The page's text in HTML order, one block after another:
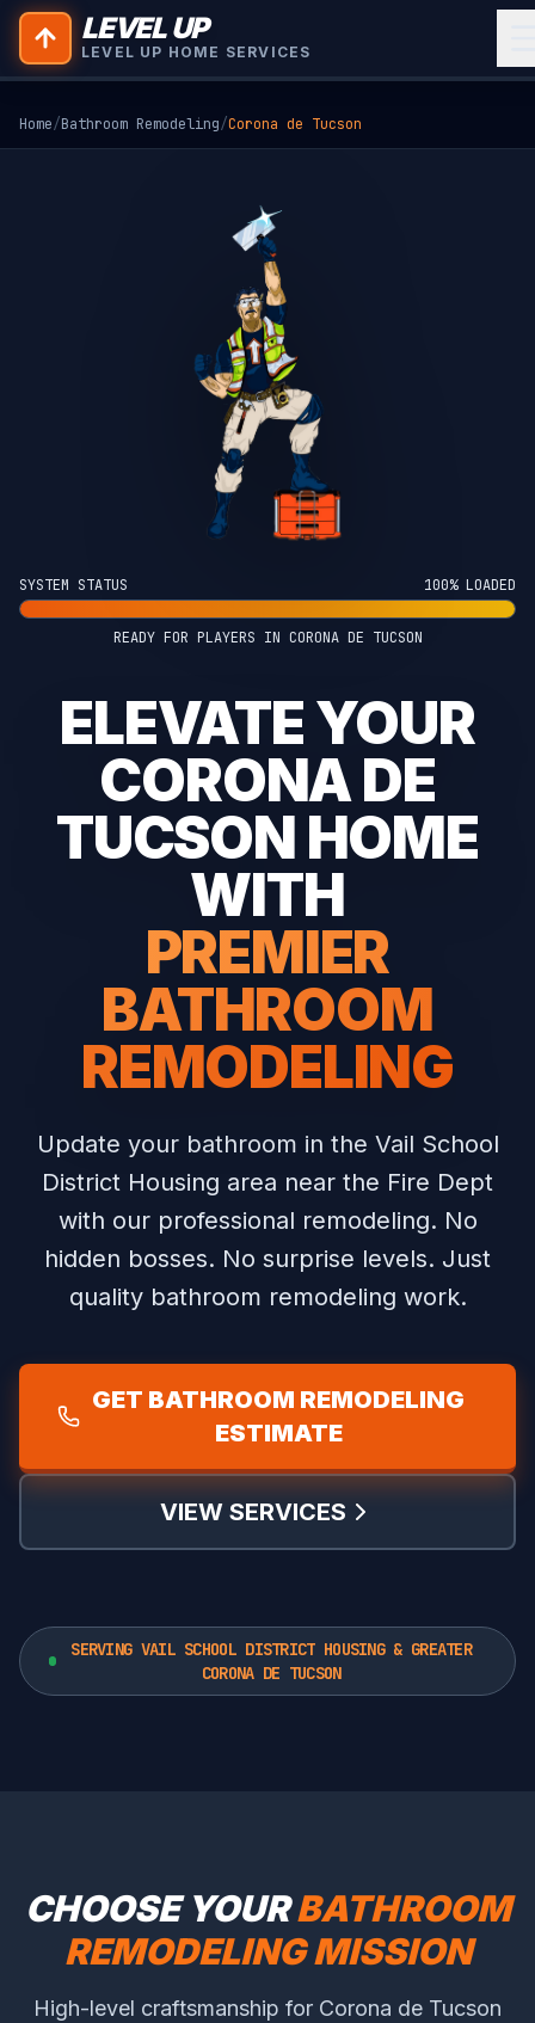
LEVEL UP
LEVEL UP HOME SERVICES
Home/Bathroom Remodeling/Corona de Tucson
SYSTEM STATUS 100% LOADED
READY FOR PLAYERS IN CORONA DE TUCSON
ELEVATE YOUR
CORONA DE
TUCSON HOME
WITH
PREMIER
BATHROOM
REMODELING
Update your bathroom in the Vail School
District Housing area near the Fire Dept
with our professional remodeling. No
hidden bosses. No surprise levels. Just
quality bathroom remodeling work.
GET BATHROOM REMODELING
ESTIMATE
VIEW SERVICES
SERVING VAIL SCHOOL DISTRICT HOUSING & GREATER
CORONA DE TUCSON
CHOOSE YOURBATHROOM
REMODELING MISSION
High-level craftsmanship for Corona de Tucson